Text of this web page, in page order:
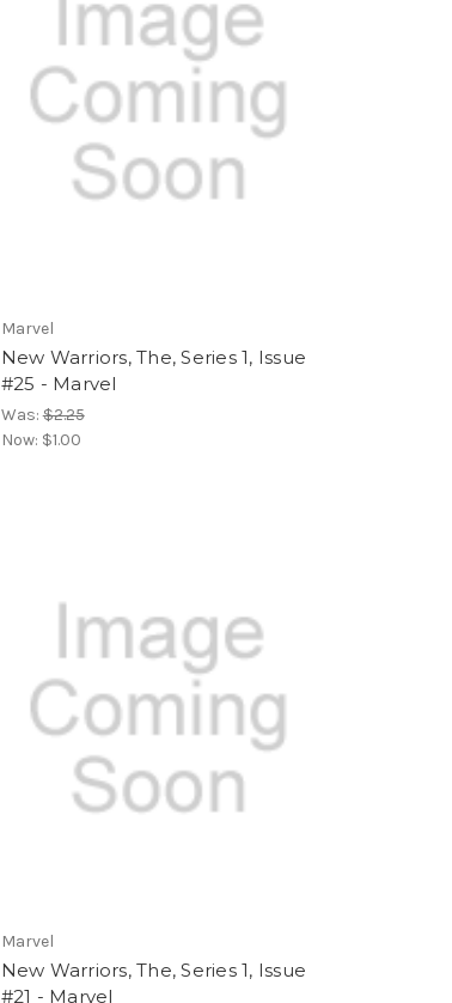
Marvel
New Warriors, The, Series 1, Issue
#25 - Marvel
Was:$2.25
Now: $1.00
Marvel
New Warriors, The, Series 1, Issue
#21 - Marvel